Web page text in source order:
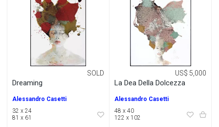
Dreaming
SOLD
Alessandro Casetti
32 x 24
81 x 61
La Dea Della Dolcezza
US$ 5,000
Alessandro Casetti
48 x 40
122 x 102